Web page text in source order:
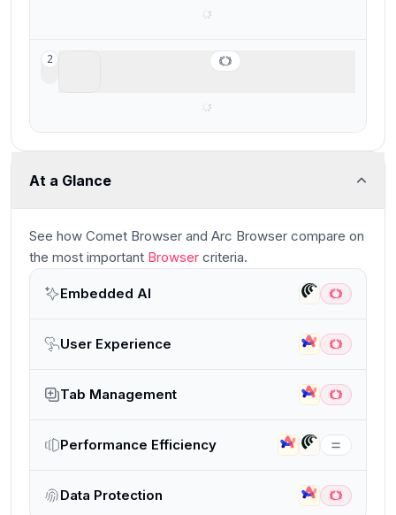
2
At a Glance
See how Comet Browser and Arc Browser compare on
the most important Browser criteria.
Embedded AI
User Experience
Tab Management
Performance Efficiency
Data Protection